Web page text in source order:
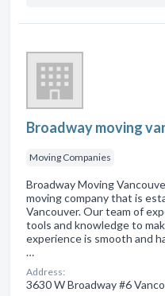
Broadway moving
Moving Companies
Broadway Moving
moving company that is
Vancouver. Our team of
tools and knowledge to
experience is smooth and
…
Address:
3630 W Broadway #6